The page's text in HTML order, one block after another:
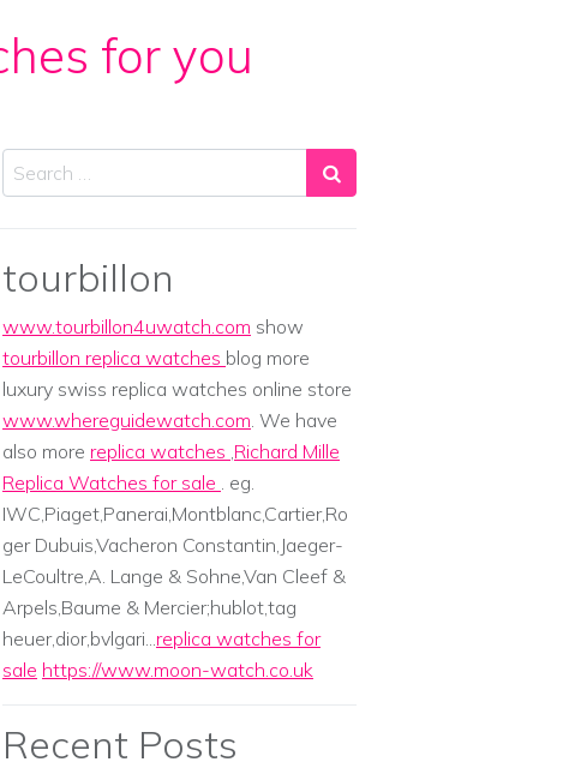
for you
Search
tourbillon
www.tourbillon4uwatch.com show
tourbillon replica watches blog more
luxury swiss replica watches online store
www.whereguidewatch.com. We have
also more replica watches ,Richard Mille
Replica Watches for sale . eg.
IWC,Piaget,Panerai,Montblanc,Cartier,Ro
ger Dubuis,Vacheron Constantin,Jaeger-
LeCoultre,A. Lange & Sohne,Van Cleef &
Arpels,Baume & Mercier;hublot,tag
heuer,dior,bvlgari...replica watches for
sale https://www.moon-watch.co.uk
Recent Posts